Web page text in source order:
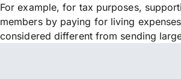
For example, for tax purposes,
members by paying for living
considered different from sending